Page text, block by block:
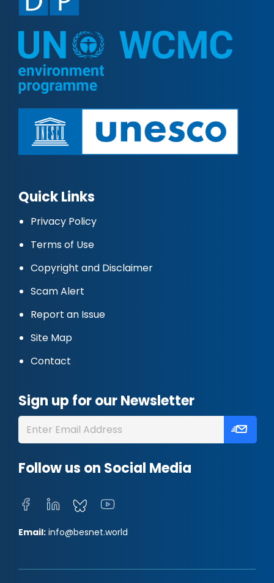
Quick Links
Privacy Policy
Terms of Use
Copyright and Disclaimer
Scam Alert
Report an Issue
Site Map
Contact
Sign up for our Newsletter
Follow us on Social Media
Email: info@besnet.world